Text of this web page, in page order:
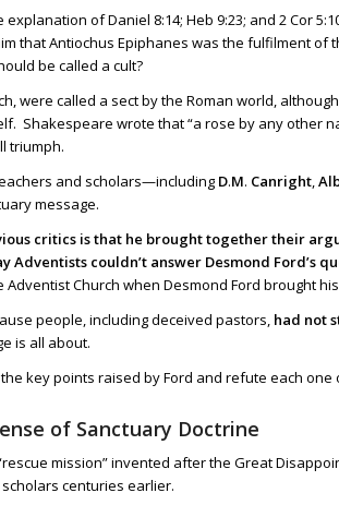
explanation ofDaniel 8:14; Heb 9:23; and 2 Cor
that Antiochus Epiphanes was the fulfilment
be called a cult?
were called a sect by the Roman world,
Shakespeare wrote that “a rose by any other
triumph.
and scholars—including D.M. Canright,
message.
critics is that he brought together their
Adventists couldn’t answer Desmond Ford’s
Church when Desmond Ford brought
people, including deceived pastors, had not
is all about.
key points raised by Ford and refute each
of Sanctuary Doctrine
mission” invented after the Great
centuries earlier.